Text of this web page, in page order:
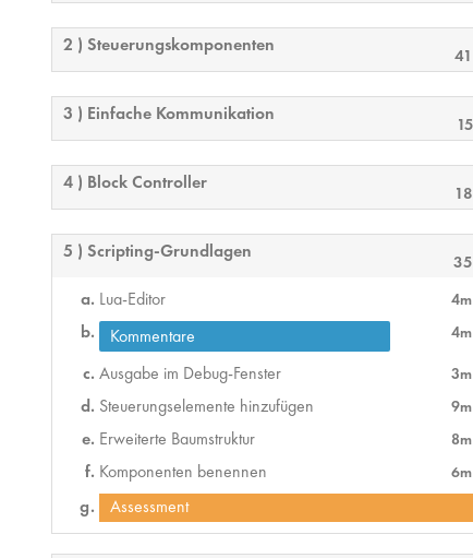
2 ) Steuerungskomponenten
3 ) Einfache Kommunikation
4 ) Block Controller
5 ) Scripting-Grundlagen
Lua-Editor
Kommentare
Ausgabe im Debug-Fenster
Steuerungselemente hinzufügen
Erweiterte Baumstruktur
Komponenten benennen
Assessment